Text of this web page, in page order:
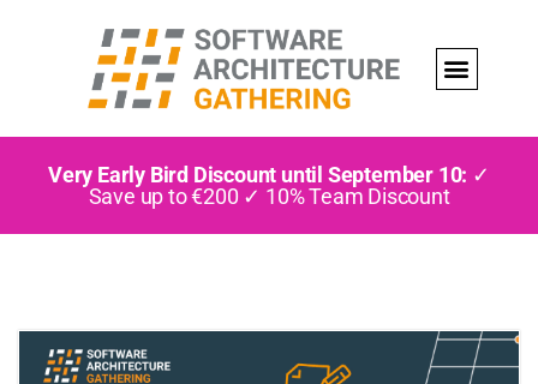
Very Early Bird Discount until September 10: ✓
Save up to €200 ✓ 10% Team Discount